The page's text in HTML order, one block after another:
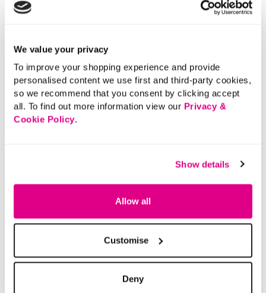
We value your privacy
To improve your shopping experience and provide
personalised content we use first and third-party cookies,
so we recommend that you consent by clicking accept
all. To find out more information view our Privacy &
Cookie Policy.
Show details
Allow all
Customise
Deny